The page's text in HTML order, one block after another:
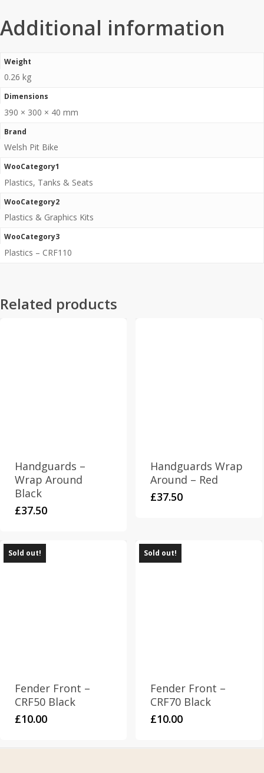
Additional information
Weight
0.26 kg
Dimensions
390 × 300 × 40 mm
Brand
Welsh Pit Bike
WooCategory1
Plastics, Tanks & Seats
WooCategory2
Plastics & Graphics Kits
WooCategory3
Plastics – CRF110
Related products
Handguards –
Wrap Around
Black
£37.50
Handguards Wrap
Around – Red
£37.50
Sold out!
Fender Front –
CRF50 Black
£10.00
Sold out!
Fender Front –
CRF70 Black
£10.00